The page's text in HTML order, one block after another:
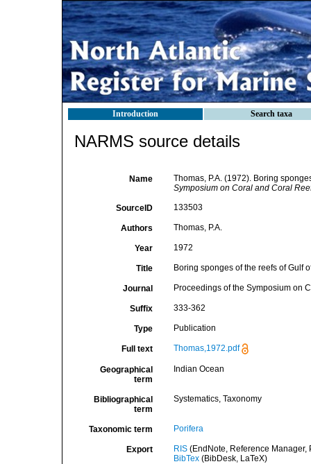
Introduction Search taxa
NARMS source details
Name
Thomas, P.A. (1972). Boring
Symposium on Coral and Coral
SourceID 133503
Authors Thomas, P.A.
Year 1972
Title Boring sponges of the reefs of Gulf
Journal Proceedings of the Symposium on
Suffix 333-362
Type Publication
Full text Thomas,1972.pdf
Geographical
term
Indian Ocean
Bibliographical
term
Systematics, Taxonomy
Taxonomic term Porifera
Export RIS(EndNote, Reference Manager,
BibTex(BibDesk, LaTeX)